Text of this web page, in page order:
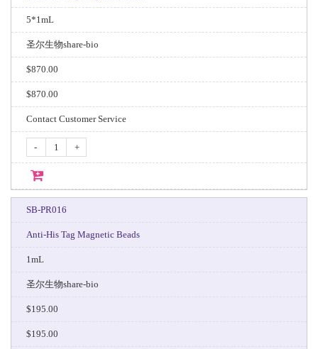
5*1mL
圣尔生物share-bio
$870.00
$870.00
Contact Customer Service
- +
SB-PR016
Anti-His Tag Magnetic Beads
1mL
圣尔生物share-bio
$195.00
$195.00